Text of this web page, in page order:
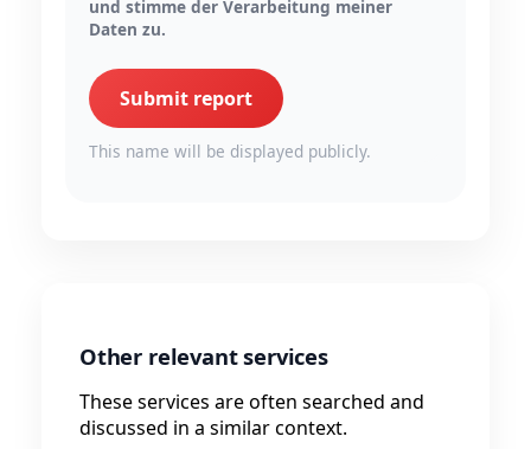
und stimme der Verarbeitung meiner
Daten zu.
Submit report
This name will be displayed publicly.
Other relevant services
These services are often searched and
discussed in a similar context.